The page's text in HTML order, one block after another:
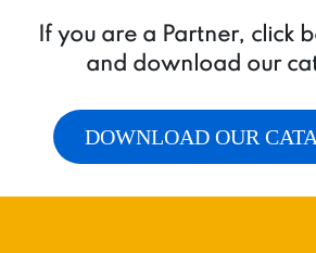
If you are a Partner, click
and download our
DOWNLOAD OUR